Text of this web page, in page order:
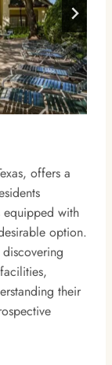
offers a
equipped with
option.
their